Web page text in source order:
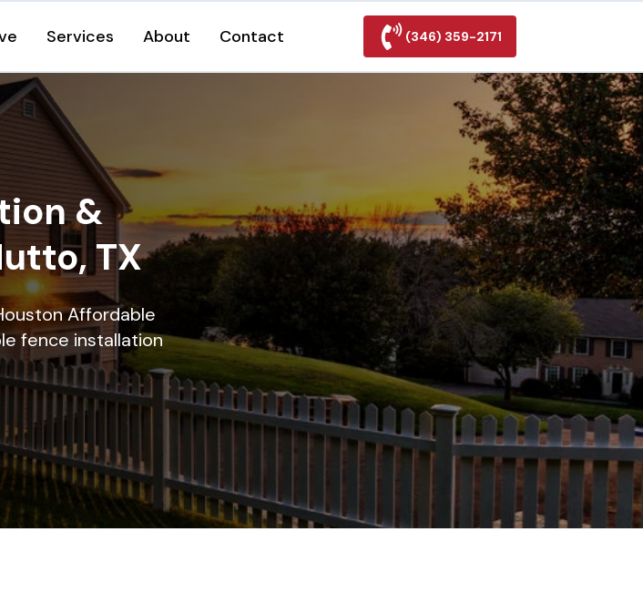
Services About Contact (346) 359-2171
&
TX
Affordable
fence installation